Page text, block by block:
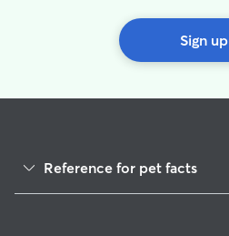
Sign up
Reference for pet facts